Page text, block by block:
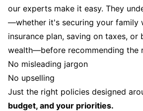
our experts make it easy. They
—whether it's securing your family
insurance plan, saving on taxes, or
wealth—before recommending the
No misleading jargon
No upselling
Just the right policies designed
budget, and your priorities.